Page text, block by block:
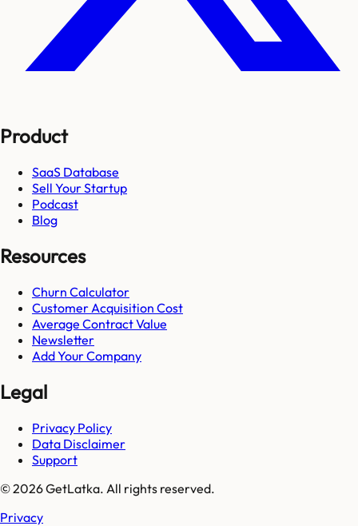
Product
SaaS Database
Sell Your Startup
Podcast
Blog
Resources
Churn Calculator
Customer Acquisition Cost
Average Contract Value
Newsletter
Add Your Company
Legal
Privacy Policy
Data Disclaimer
Support
© 2026 GetLatka. All rights reserved.
Privacy